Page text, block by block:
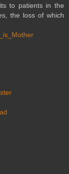
to patients in the
the loss of which